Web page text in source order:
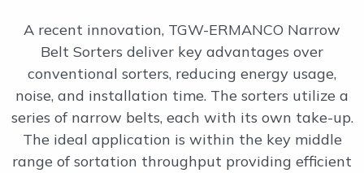
A recent innovation, TGW-ERMANCO Narrow
Belt Sorters deliver key advantages over
conventional sorters, reducing energy usage,
noise, and installation time. The sorters utilize a
series of narrow belts, each with its own take-up.
The ideal application is within the key middle
range of sortation throughput providing efficient